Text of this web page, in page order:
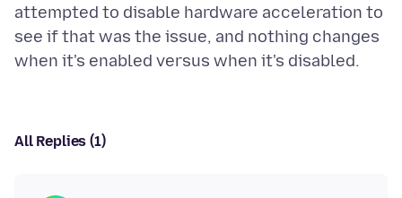
attempted to disable hardware acceleration to
see if that was the issue, and nothing changes
All Replies (1)